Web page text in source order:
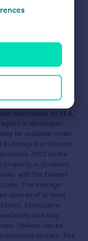
on how to avoid
online.
information displayed
advertisement.
the accuracy or
linked or associated
over the content.
property
maintained by 3EA,
or developer
be available under
Buildings (Certificates
2007 or the
property in Scotland.
with the fastest
The average
speeds of at least
Fibre/cable
and may
Speeds can be
factors. The